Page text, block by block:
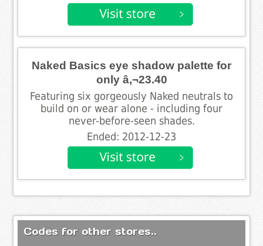
Naked Basics eye shadow palette for
only â‚¬23.40
Featuring six gorgeously Naked neutrals to
build on or wear alone - including four
never-before-seen shades.
Ended: 2012-12-23
Codes for other stores..